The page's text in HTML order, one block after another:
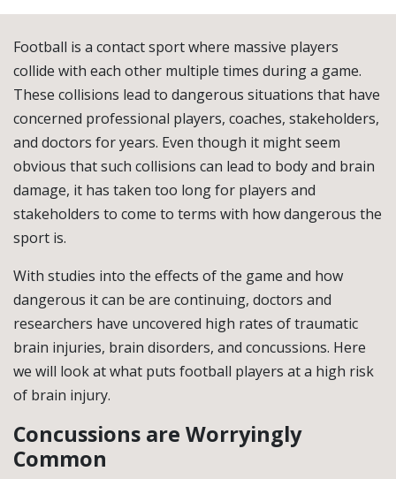
Football is a contact sport where massive players
collide with each other multiple times during a game.
These collisions lead to dangerous situations that have
concerned professional players, coaches, stakeholders,
and doctors for years. Even though it might seem
obvious that such collisions can lead to body and brain
damage, it has taken too long for players and
stakeholders to come to terms with how dangerous the
sport is.
With studies into the effects of the game and how
dangerous it can be are continuing, doctors and
researchers have uncovered high rates of traumatic
brain injuries, brain disorders, and concussions. Here
we will look at what puts football players at a high risk
of brain injury.
Concussions are Worryingly
Common